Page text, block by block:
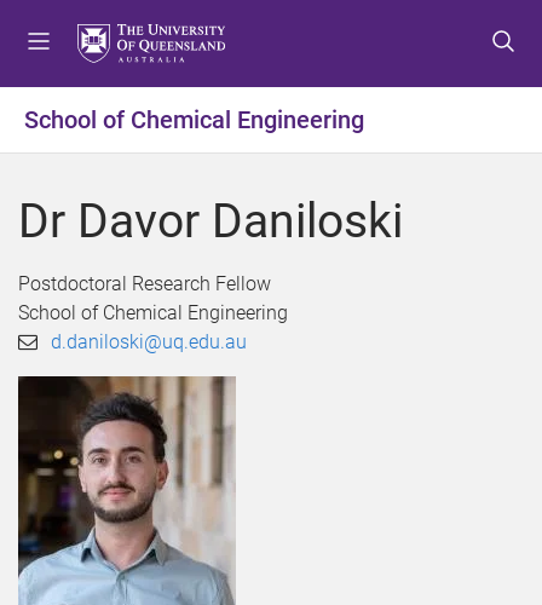
t
o
e
t
o
o
e
t
o
o
e
School of Chemical Engineering
Dr Davor Daniloski
Postdoctoral Research Fellow
School of Chemical Engineering
d.daniloski@uq.edu.au